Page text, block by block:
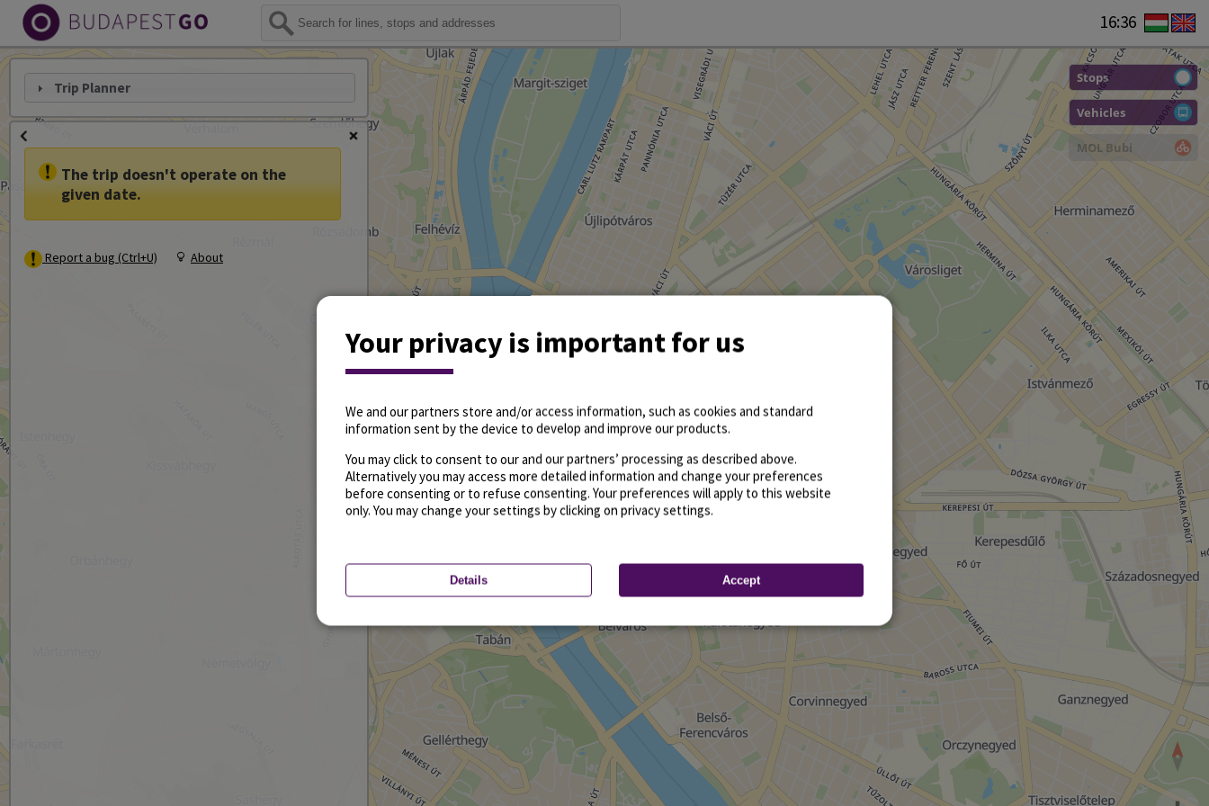
16:36
Stops
Vehicles
MOL Bubi
Trip Planner
The trip doesn't operate on the
given date.
Report a bug (Ctrl+U) About
Your privacy is important for us
We and our partners store and/or access information, such as cookies and standard
information sent by the device to develop and improve our products.
You may click to consent to our and our partners’ processing as described above.
Alternatively you may access more detailed information and change your preferences
before consenting or to refuse consenting. Your preferences will apply to this website
only. You may change your settings by clicking on privacy settings.
Details Accept